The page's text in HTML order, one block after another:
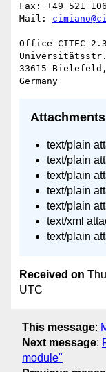
Fax: +49 521
Mail:
Office CITEC-
33615 Bielefeld,
Attachments
text/plain
text/plain
text/plain
text/plain
text/plain
text/xml
text/plain
Received on
UTC
This message:
Next message:
module"